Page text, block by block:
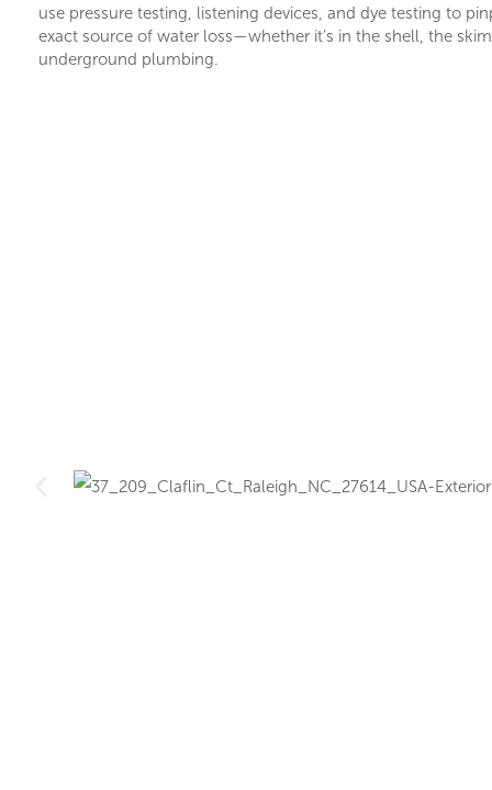
use pressure testing, listening devices, and dye testing to
exact source of water loss—whether it’s in the shell, the
underground plumbing.